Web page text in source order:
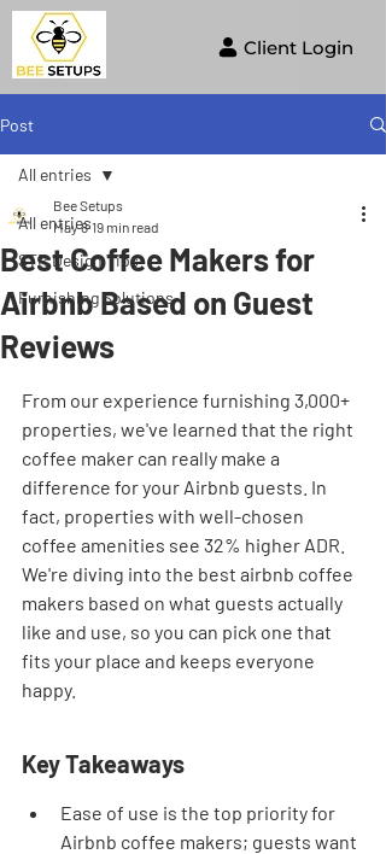
Client Login
Post
All entries
STR Design Tips
Furnishing Solutions
All entries
Best Coffee Makers for
Airbnb Based on Guest
Reviews
Bee Setups
May 8 19 min read
From our experience furnishing 3,000+
properties, we've learned that the right
coffee maker can really make a
difference for your Airbnb guests. In
fact, properties with well-chosen
coffee amenities see 32% higher ADR.
We're diving into the best airbnb coffee
makers based on what guests actually
like and use, so you can pick one that
fits your place and keeps everyone
happy.
Key Takeaways
Ease of use is the top priority for
Airbnb coffee makers; guests want